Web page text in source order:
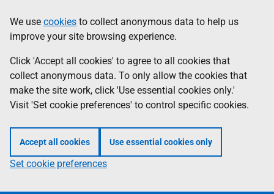
to
main
content
help
Information
We use cookies to collect anonymous data to help us
improve your site browsing experience.
Click 'Accept all cookies' to agree to all cookies that
collect anonymous data. To only allow the cookies that
make the site work, click 'Use essential cookies only.'
Visit 'Set cookie preferences' to control specific cookies.
Accept all cookies Use essential cookies only
Set cookie preferences